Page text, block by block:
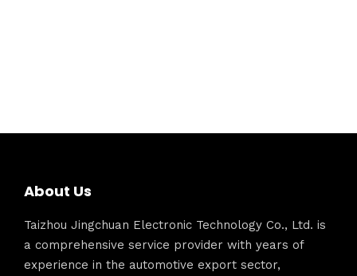
About Us
Taizhou Jingchuan Electronic Technology Co., Ltd. is
a comprehensive service provider with years of
experience in the automotive export sector,